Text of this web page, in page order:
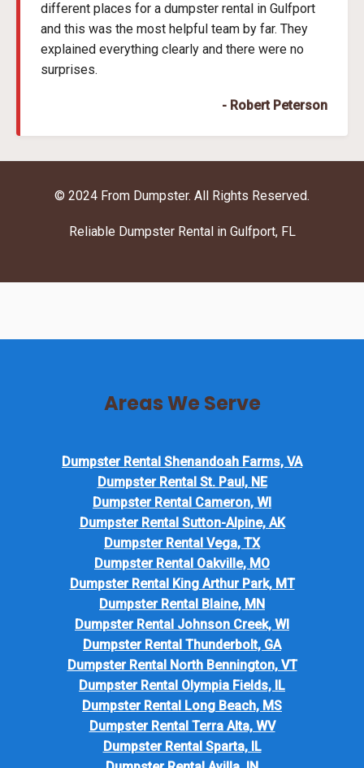
different places for a dumpster rental in Gulfport
and this was the most helpful team by far. They
explained everything clearly and there were no
surprises.
- Robert Peterson
© 2024 From Dumpster. All Rights Reserved.
Reliable Dumpster Rental in Gulfport, FL
Areas We Serve
Dumpster Rental Shenandoah Farms, VA
Dumpster Rental St. Paul, NE
Dumpster Rental Cameron, WI
Dumpster Rental Sutton-Alpine, AK
Dumpster Rental Vega, TX
Dumpster Rental Oakville, MO
Dumpster Rental King Arthur Park, MT
Dumpster Rental Blaine, MN
Dumpster Rental Johnson Creek, WI
Dumpster Rental Thunderbolt, GA
Dumpster Rental North Bennington, VT
Dumpster Rental Olympia Fields, IL
Dumpster Rental Long Beach, MS
Dumpster Rental Terra Alta, WV
Dumpster Rental Sparta, IL